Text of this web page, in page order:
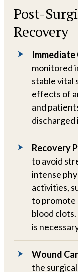
Post-
Recovery
Immediate
monitored
stable vital
effects of
and
Recovery
to avoid
intense
activities,
to promote
blood
is
Wound
the